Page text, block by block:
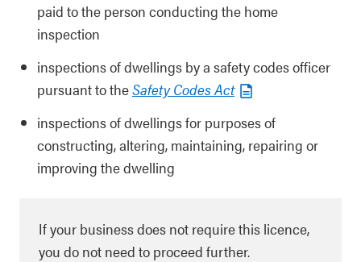
paid to the person conducting the home
inspection
inspections of dwellings by a safety codes officer
pursuant to theSafety Codes Act
inspections of dwellings for purposes of
constructing, altering, maintaining, repairing or
improving the dwelling
If your business does not require this licence,
you do not need to proceed further.